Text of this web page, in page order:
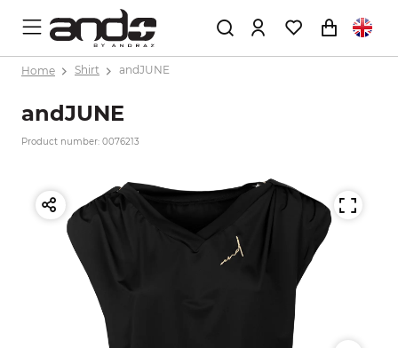
Home Shirt andJUNE
andJUNE
Product number: 0076213